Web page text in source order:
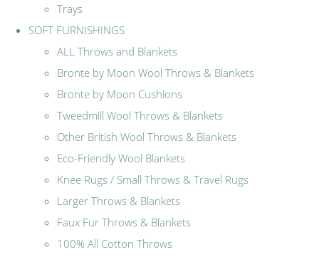
Trays
SOFT FURNISHINGS
ALL Throws and Blankets
Bronte by Moon Wool Throws & Blankets
Bronte by Moon Cushions
Tweedmill Wool Throws & Blankets
Other British Wool Throws & Blankets
Eco-Friendly Wool Blankets
Knee Rugs / Small Throws & Travel Rugs
Larger Throws & Blankets
Faux Fur Throws & Blankets
100% All Cotton Throws